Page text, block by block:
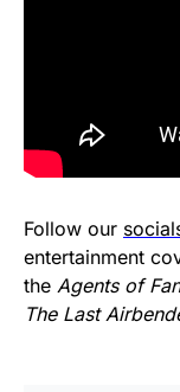
Follow our
entertainment
the Agents of
The Last